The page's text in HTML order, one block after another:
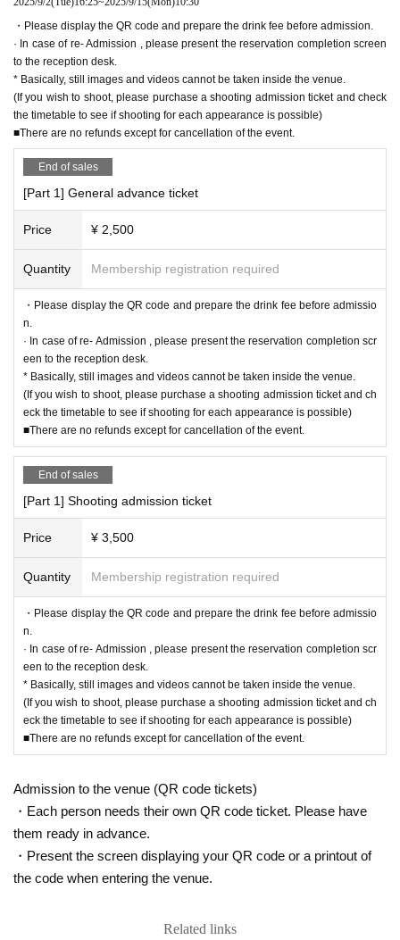
・Please display the QR code and prepare the drink fee before admission.
· In case of re- Admission , please present the reservation completion screen
to the reception desk.
* Basically, still images and videos cannot be taken inside the venue.
(If you wish to shoot, please purchase a shooting admission ticket and check
the timetable to see if shooting for each appearance is possible)
■There are no refunds except for cancellation of the event.
End of sales
[Part 1] General advance ticket
Price ¥ 2,500
Quantity Membership registration required
・Please display the QR code and prepare the drink fee before admissio
n.
· In case of re- Admission , please present the reservation completion scr
een to the reception desk.
* Basically, still images and videos cannot be taken inside the venue.
(If you wish to shoot, please purchase a shooting admission ticket and ch
eck the timetable to see if shooting for each appearance is possible)
■There are no refunds except for cancellation of the event.
End of sales
[Part 1] Shooting admission ticket
Price ¥ 3,500
Quantity Membership registration required
・Please display the QR code and prepare the drink fee before admissio
n.
· In case of re- Admission , please present the reservation completion scr
een to the reception desk.
* Basically, still images and videos cannot be taken inside the venue.
(If you wish to shoot, please purchase a shooting admission ticket and ch
eck the timetable to see if shooting for each appearance is possible)
■There are no refunds except for cancellation of the event.
Admission to the venue (QR code tickets)
・Each person needs their own QR code ticket. Please have
them ready in advance.
・Present the screen displaying your QR code or a printout of
the code when entering the venue.
Related links